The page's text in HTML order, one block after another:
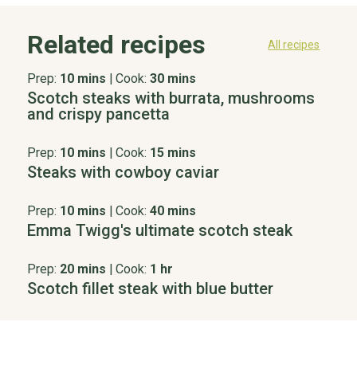
Related recipes All recipes
Prep: 10 mins | Cook: 30 mins
Scotch steaks with burrata, mushrooms
and crispy pancetta
Prep: 10 mins | Cook: 15 mins
Steaks with cowboy caviar
Prep: 10 mins | Cook: 40 mins
Emma Twigg's ultimate scotch steak
Prep: 20 mins | Cook: 1 hr
Scotch fillet steak with blue butter